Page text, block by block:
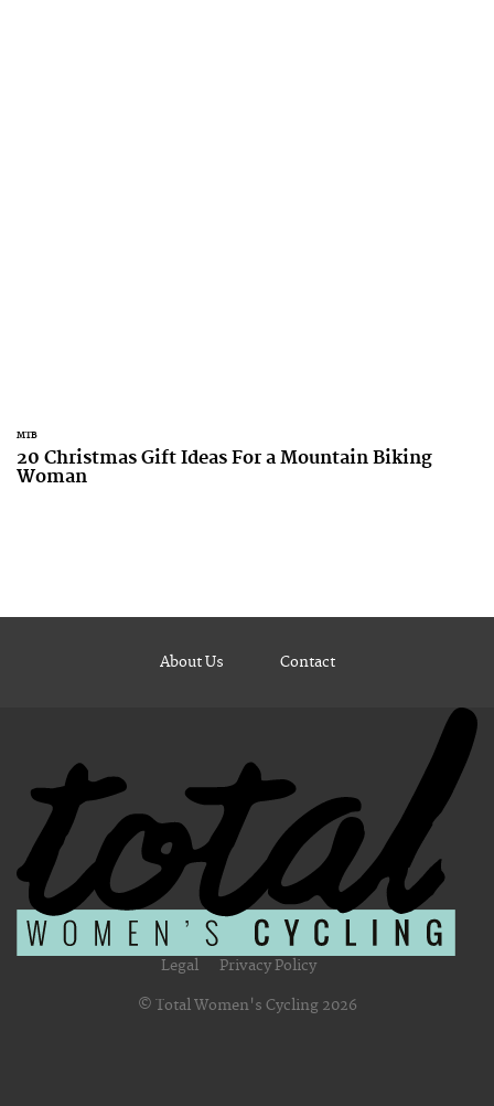
MTB
20 Christmas Gift Ideas For a Mountain Biking
Woman
About Us Contact
Legal Privacy Policy
© Total Women's Cycling 2026